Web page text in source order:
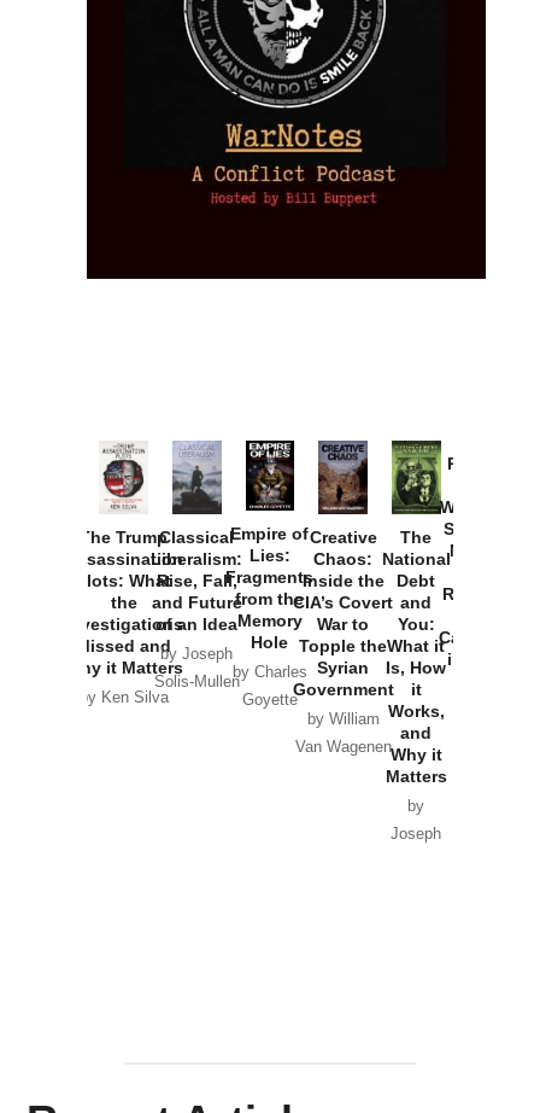
The Trump
Assassination
Plots: What
the
Investigations
Missed and
Why it Matters
by Ken Silva
Classical
Liberalism:
Rise, Fall,
and Future
of an Idea
by Joseph
Solis-Mullen
Empire of
Lies:
Fragments
from the
Memory
Hole
by Charles
Goyette
Creative
Chaos:
Inside the
CIA’s Covert
War to
Topple the
Syrian
Government
by William
Van Wagenen
The
National
Debt
and
You:
What it
Is, How
it
Works,
and
Why it
Matters
by
Joseph
Provoked:
Washington
Started the
New Cold
Russia and
Catastrophe
in Ukraine